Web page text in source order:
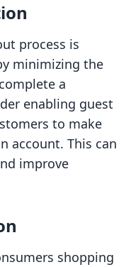
process is
minimizing the
a
enabling guest
to make
account. This can
improve
shopping